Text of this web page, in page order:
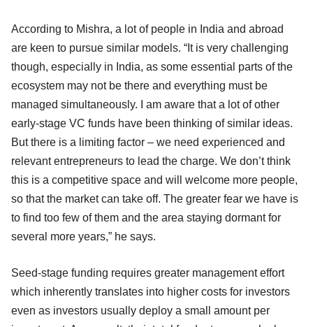
According to Mishra, a lot of people in India and abroad
are keen to pursue similar models. “It is very challenging
though, especially in India, as some essential parts of the
ecosystem may not be there and everything must be
managed simultaneously. I am aware that a lot of other
early-stage VC funds have been thinking of similar ideas.
But there is a limiting factor – we need experienced and
relevant entrepreneurs to lead the charge. We don’t think
this is a competitive space and will welcome more people,
so that the market can take off. The greater fear we have is
to find too few of them and the area staying dormant for
several more years,” he says.
Seed-stage funding requires greater management effort
which inherently translates into higher costs for investors
even as investors usually deploy a small amount per